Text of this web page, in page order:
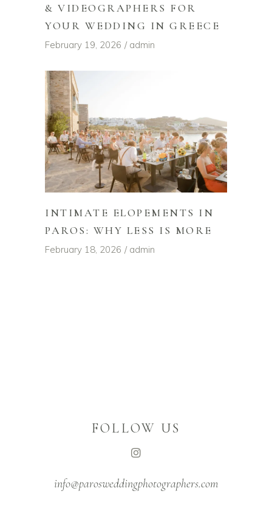
& VIDEOGRAPHERS FOR
YOUR WEDDING IN GREECE
February 19, 2026 admin
INTIMATE ELOPEMENTS IN
PAROS: WHY LESS IS MORE
February 18, 2026 admin
FOLLOW US
info@parosweddingphotographers.com